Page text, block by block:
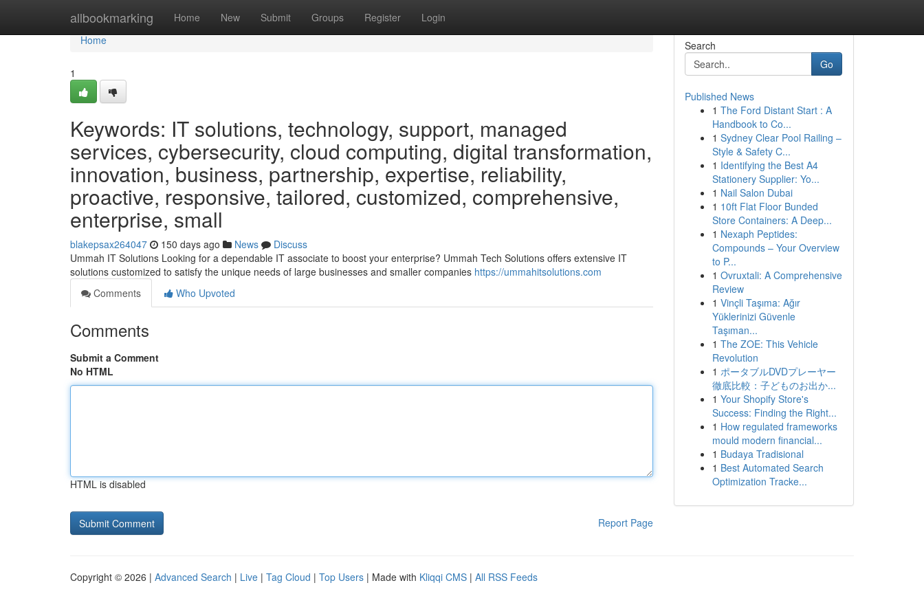
allbookmarking Home New Submit Groups Register Login
Home
Home
1
Keywords: IT solutions, technology, support, managed
services, cybersecurity, cloud computing, digital transformation,
innovation, business, partnership, expertise, reliability,
proactive, responsive, tailored, customized, comprehensive,
enterprise, small
blakepsax264047 150 days ago News
Discuss
Ummah IT Solutions Looking for a dependable IT associate to boost your enterprise? Ummah Tech Solutions offers extensive IT
solutions customized to satisfy the unique needs of large businesses and smaller companies https://ummahitsolutions.com
Comments
Who Upvoted
Comments
Submit a Comment
No HTML
HTML is disabled
Report Page
Search
Go
Published News
1 The Ford Distant Start : A
Handbook to Co...
1 Sydney Clear Pool Railing –
Style & Safety C...
1 Identifying the Best A4
Stationery Supplier: Yo...
1 Nail Salon Dubai
1 10ft Flat Floor Bunded
Store Containers: A Deep...
1 Nexaph Peptides:
Compounds – Your Overview
to P...
1 Ovruxtali: A Comprehensive
Review
1 Vinçli Taşıma: Ağır
Yüklerinizi Güvenle
Taşıman...
1 The ZOE: This Vehicle
Revolution
1 ポータブルDVDプレーヤー
徹底比較：子どものお出か...
1 Your Shopify Store's
Success: Finding the Right...
1 How regulated frameworks
mould modern financial...
1 Budaya Tradisional
1 Best Automated Search
Optimization Tracke...
Copyright © 2026 | Advanced Search | Live | Tag Cloud | Top Users | Made with Kliqqi CMS | All RSS Feeds